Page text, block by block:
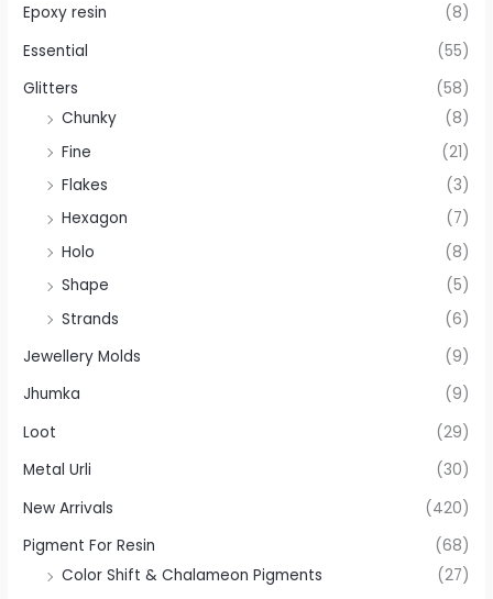
Epoxy resin
(8)
Essential
(55)
Glitters
(58)
Chunky
(8)
Fine
(21)
Flakes
(3)
Hexagon
(7)
Holo
(8)
Shape
(5)
Strands
(6)
Jewellery Molds
(9)
Jhumka
(9)
Loot
(29)
Metal Urli
(30)
New Arrivals
(420)
Pigment For Resin
(68)
Color Shift & Chalameon Pigments
(27)